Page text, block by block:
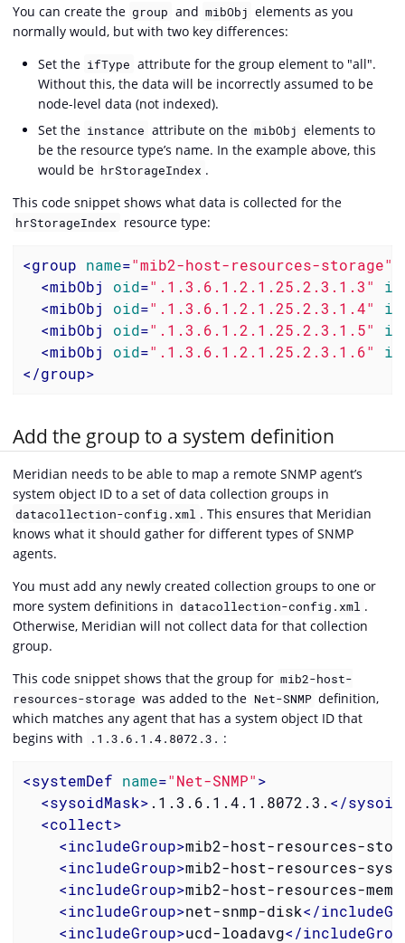
You can create the group and mibObj elements as you
normally would, but with two key differences:
Set the ifType attribute for the group element to "all".
Without this, the data will be incorrectly assumed to be
node-level data (not indexed).
Set the instance attribute on the mibObj elements to
be the resource type’s name. In the example above, this
would be hrStorageIndex .
This code snippet shows what data is collected for the
hrStorageIndex resource type:
<group name="mib2-host-resources-storage"
<mibObj oid=".1.3.6.1.2.1.25.2.3.1.3"
<mibObj oid=".1.3.6.1.2.1.25.2.3.1.4"
<mibObj oid=".1.3.6.1.2.1.25.2.3.1.5"
<mibObj oid=".1.3.6.1.2.1.25.2.3.1.6"
</group>
Add the group to a system definition
Meridian needs to be able to map a remote SNMP agent’s
system object ID to a set of data collection groups in
datacollection-config.xml . This ensures that Meridian
knows what it should gather for different types of SNMP
agents.
You must add any newly created collection groups to one or
more system definitions in datacollection-config.xml .
Otherwise, Meridian will not collect data for that collection
group.
This code snippet shows that the group for mib2-host-
resources-storage was added to the Net-SNMP definition,
which matches any agent that has a system object ID that
begins with
.1.3.6.1.4.8072.3. :
<systemDef name="Net-SNMP">
<sysoidMask> .1.3.6.1.4.1.8072.3. </
<collect>
<includeGroup>mib2-host-resources-
<includeGroup>mib2-host-resources-
<includeGroup>mib2-host-resources-
<includeGroup>net-snmp-disk</
<includeGroup>ucd-loadavg</